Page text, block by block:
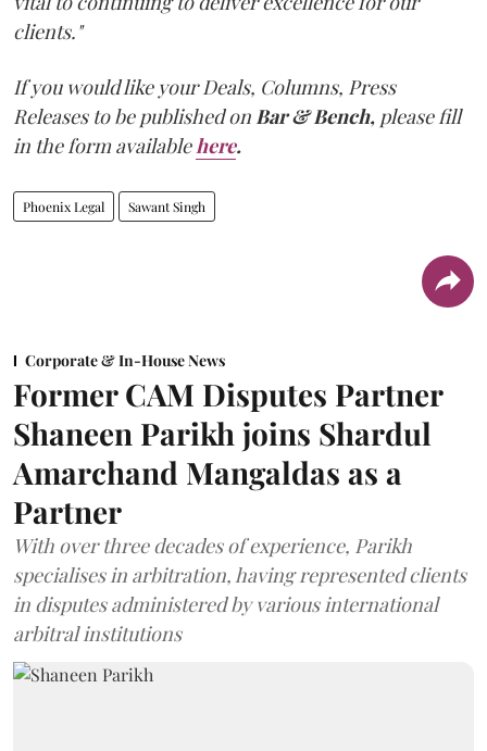
clients."
If you would like your Deals, Columns, Press
Releases to be published onBar & Bench, please fill
in the form availablehere.
Phoenix Legal Sawant Singh
Corporate & In-House News
Former CAM Disputes Partner
Shaneen Parikh joins Shardul
Amarchand Mangaldas as a
Partner
With over three decades of experience, Parikh
specialises in arbitration, having represented clients
in disputes administered by various international
arbitral institutions